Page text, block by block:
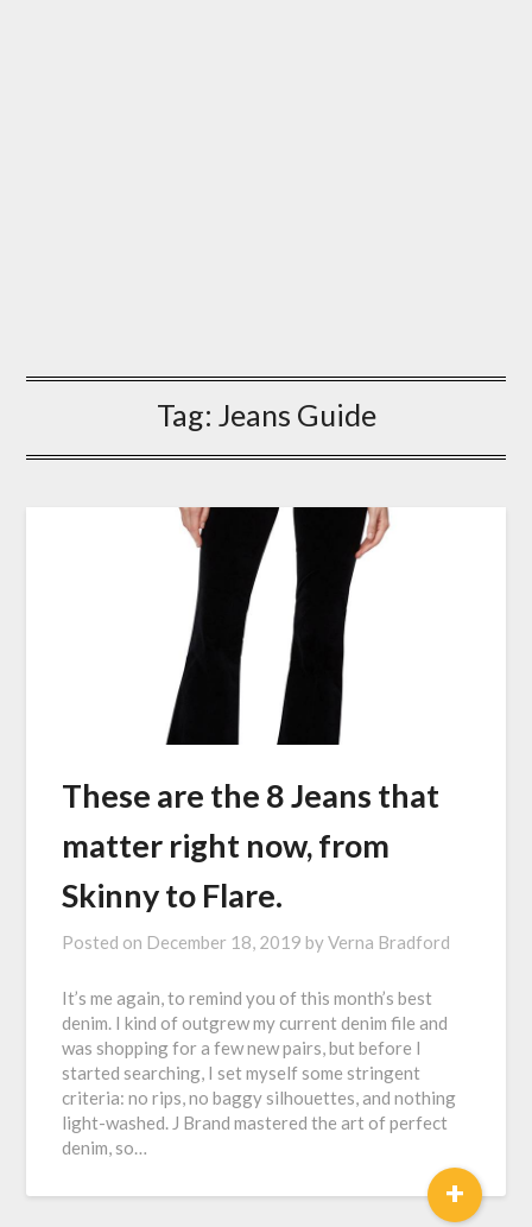
Tag: Jeans Guide
These are the 8 Jeans that
matter right now, from
Skinny to Flare.
Posted on December 18, 2019 byVerna Bradford
It’s me again, to remind you of this month’s best
denim. I kind of outgrew my current denim file and
was shopping for a few new pairs, but before I
started searching, I set myself some stringent
criteria: no rips, no baggy silhouettes, and nothing
light-washed. J Brand mastered the art of perfect
denim, so…
+